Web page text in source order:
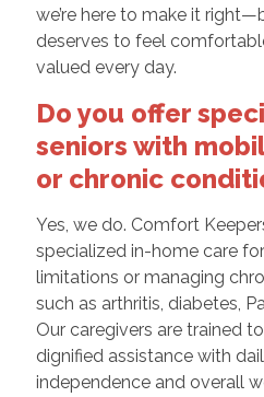
we’re here to make it
deserves to feel
valued every day.
Do you offer
seniors with
or chronic
Yes, we do. Comfort
specialized in-home care
limitations or managing
such as arthritis, diabetes,
Our caregivers are trained
dignified assistance with
independence and overall